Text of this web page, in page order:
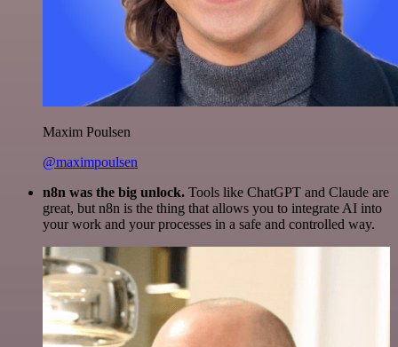
Maxim Poulsen
@maximpoulsen
n8n was the big unlock. Tools like ChatGPT and Claude are
great, but n8n is the thing that allows you to integrate AI into
your work and your processes in a safe and controlled way.